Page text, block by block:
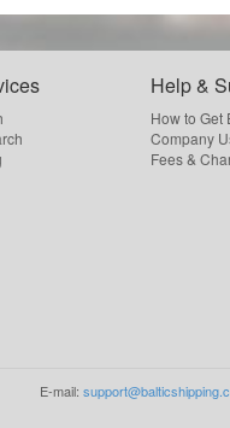
Help &
How to Get
Company
Fees &
E-mail: